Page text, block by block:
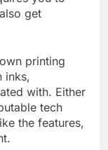
get
printing
inks,
with. Either
tech
the features,